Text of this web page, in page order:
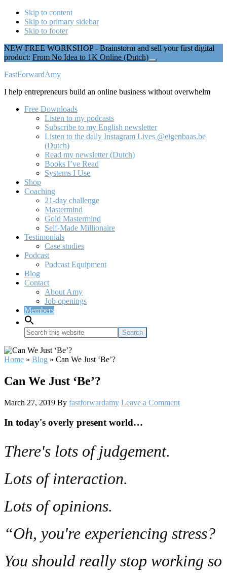
Skip to content
Skip to primary sidebar
Skip to footer
NEW FREE WORKSHOP - Brainstorm and sell your first digital
product: From No Idea to 1K Online (Dutch)
Close
Additional
menu
FastForwardAmy
I help entrepreneurs build an online business without overwhelm
Free Downloads
Listen to my podcasts
Subscribe to my English newsletter
Listen to the daily Instagram Lives @eigenbaas.be
(Dutch)
Read my newsletter (Dutch)
Books I’ve Read
Systems I Use
Shop
Coaching
21-day challenge
Mastermind
Gold Mastermind
Self-Made Millionaire
Testimonials
Case studies
Podcast
Podcast Equipment
Blog
Contact
About Amy
Job openings
Members
Search
this
website
Home » Blog » Can We Just ‘Be’?
Can We Just ‘Be’?
March 27, 2019 By fastforwardamy Leave a Comment
In today's overly present world…
There's lots of judgement.
Lots of interaction.
Lots of opinions.
“Oh, you're experiencing stress?
You should really stop working so